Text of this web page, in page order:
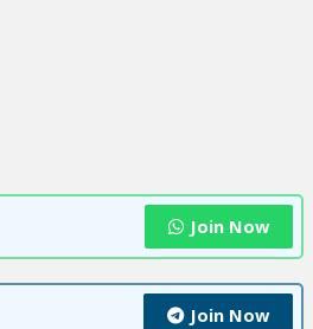
Join Now
Join Now